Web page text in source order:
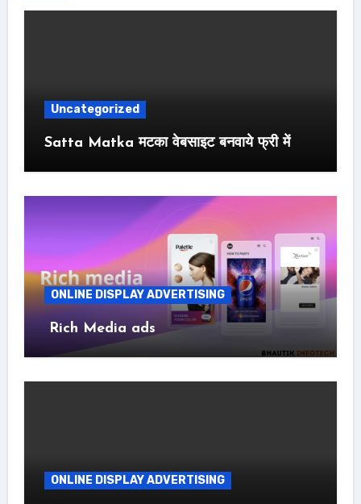
Uncategorized
Satta Matka मटका वेबसाइट बनवाये फ्री में
ONLINE DISPLAY ADVERTISING
Rich Media ads
ONLINE DISPLAY ADVERTISING